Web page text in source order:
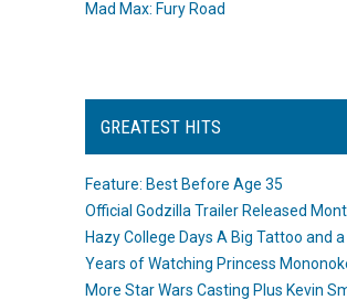
Mad Max: Fury Road
GREATEST HITS
Feature: Best Before Age 35
Official Godzilla Trailer Released
Hazy College Days A Big Tattoo and a
Years of Watching Princess
More Star Wars Casting Plus Kevin